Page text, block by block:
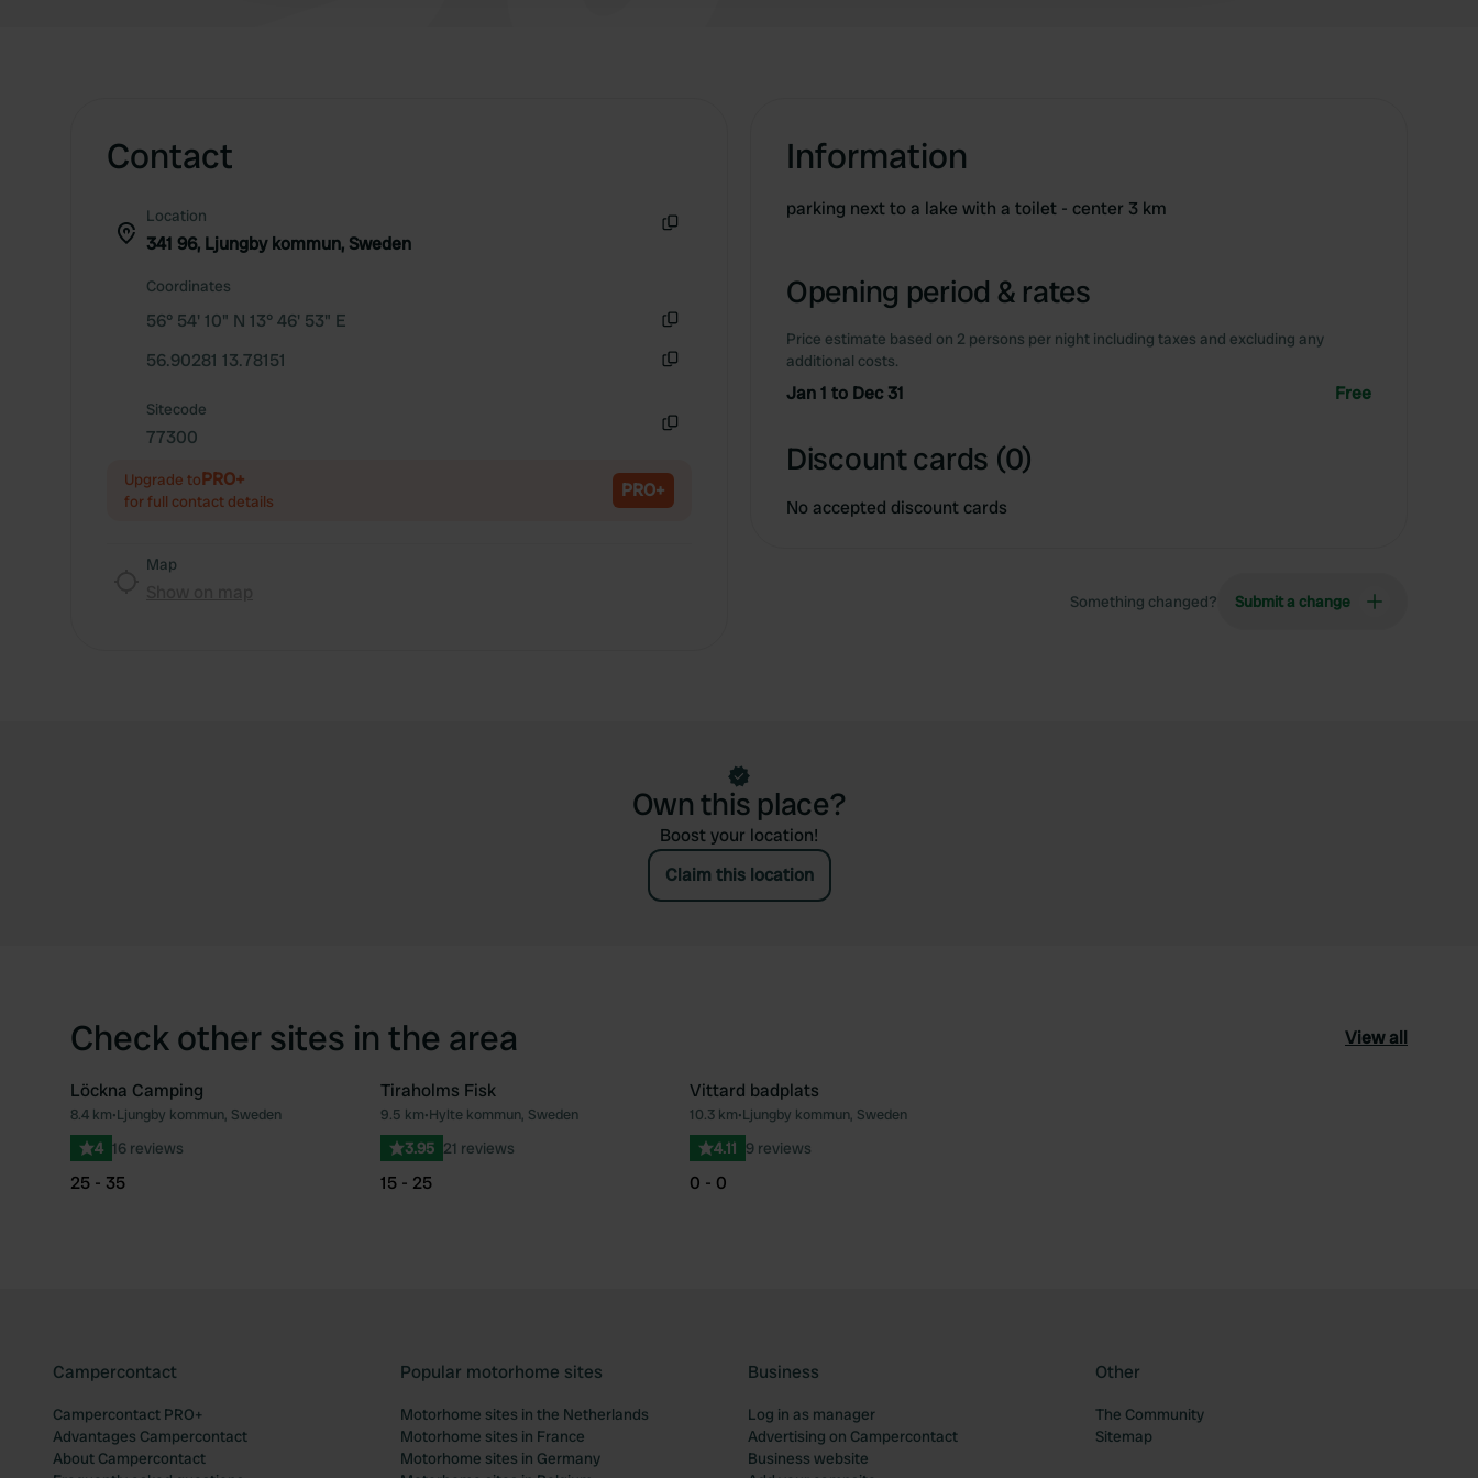
Contact
Location
341 96, Ljungby kommun, Sweden
Coordinates
56° 54' 10" N 13° 46' 53" E
56.90281 13.78151
Sitecode
77300
Upgrade toPRO+
for full contact details PRO+
Map
Information
parking next to a lake with a toilet - center 3 km
Opening period & rates
Price estimate based on 2 persons per night including taxes and excluding any
additional costs.
Jan 1 to Dec 31 Free
Discount cards (0)
No accepted discount cards
Something changed? Submit a change
Own this place?
Boost your location!
Claim this location
Check other sites in the area View all
Favourite
Löckna Camping
8.4 km•Ljungby kommun, Sweden
4 16 reviews
25 - 35
Favourite
Tiraholms Fisk
9.5 km•Hylte kommun, Sweden
3.95 21 reviews
15 - 25
Vittard badplats
10.3 km•Ljungby kommun, Sweden
4.11 9 reviews
0 - 0
Campercontact
Campercontact PRO+
Advantages Campercontact
About Campercontact
Popular motorhome sites
Motorhome sites in the Netherlands
Motorhome sites in France
Motorhome sites in Germany
Business
Log in as manager
Advertising on Campercontact
Business website
Other
The Community
Sitemap